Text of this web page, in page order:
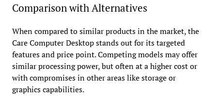
Comparison with Alternatives
When compared to similar products in the market, the
Care Computer Desktop stands out for its targeted
features and price point. Competing models may offer
similar processing power, but often at a higher cost or
with compromises in other areas like storage or
graphics capabilities.